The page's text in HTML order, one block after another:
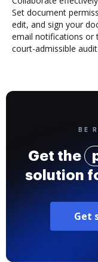
Set document
edit, and sign your
email notifications or
court-admissible
BE
Get the
solution
Get